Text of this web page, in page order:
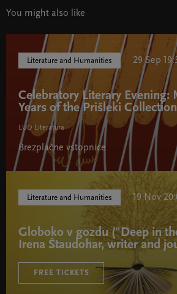
You might also like
Literature and Humanities 29 Sep
Celebratory Literary Evening:
Years of the Prišleki Collection
LUD Literatura
Brezplačne vstopnice
Literature and Humanities 19 Nov
Globoko v gozdu ("Deep in
Irena Štaudohar, writer and
FREE TICKETS